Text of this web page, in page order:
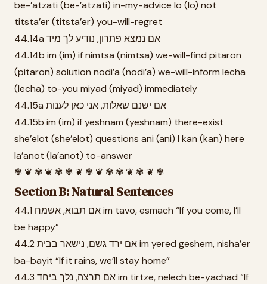
be-’atzati (be-’atzati) in-my-advice lo (lo) not
titsta’er (titsta’er) you-will-regret
44.14a אם נמצא פתרון, נודיע לך מיד
44.14b im (im) if nimtsa (nimtsa) we-will-find pitaron
(pitaron) solution nodi’a (nodi’a) we-will-inform lecha
(lecha) to-you miyad (miyad) immediately
44.15a אם ישנם שאלות, אני כאן לענות
44.15b im (im) if yeshnam (yeshnam) there-exist
she’elot (she’elot) questions ani (ani) I kan (kan) here
la’anot (la’anot) to-answer
✾ ❦ ✾ ❦ ✾ ✾ ❦ ✾ ❦ ✾ ✾ ❦ ✾ ❦ ✾
Section B: Natural Sentences
44.1 אם תבוא, אשמח im tavo, esmach “If you come, I’ll
be happy”
44.2 אם ירד גשם, נישאר בבית im yered geshem, nisha’er
ba-bayit “If it rains, we’ll stay home”
44.3 אם תרצה, נלך ביחד im tirtze, nelech be-yachad “If